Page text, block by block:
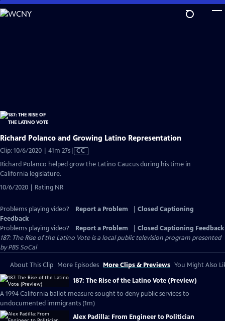
Skip
to
Richard Polanco and Growing Latino Representation
Clip: 10/6/2020 | 41m 27sVideo
Closed
CC
Richard Polanco helped grow the Latino Caucus during his time in
California legislature.
10/6/2020 | Rating NR
Problems playing video? Report a Problem
Closed Captioning
Feedback
Problems playing video?
Report a Problem
Closed Captioning Feedback
187: The Rise of the Latino Voteis a local public television program presented
byPBS SoCal
About This Clip More Episodes More Clips & Previews You Might Also
187: The Rise of the Latino Vote (Preview)
A 1994 California ballot measure sought to deny public services to
undocumented immigrants (1m)
Alex Padilla: From Engineer to Politician